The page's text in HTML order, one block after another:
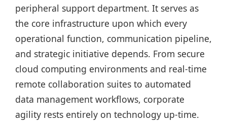
peripheral support department. It serves as
the core infrastructure upon which every
operational function, communication pipeline,
and strategic initiative depends. From secure
cloud computing environments and real-time
remote collaboration suites to automated
data management workflows, corporate
agility rests entirely on technology up-time.